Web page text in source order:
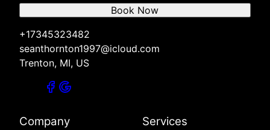
+17345323482
seanthornton1997@icloud.com
Trenton, MI, US
Book Now
Company Services